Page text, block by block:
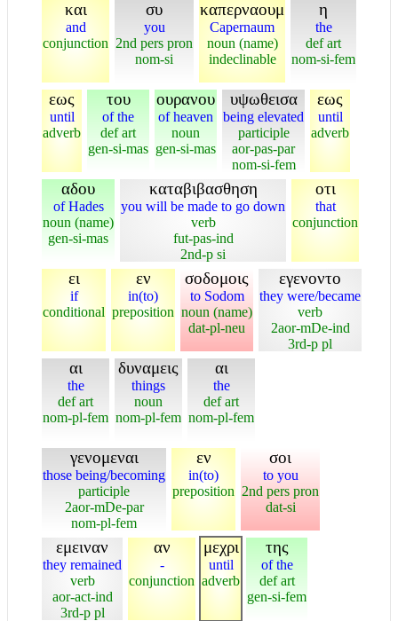
και
and
conjunction
συ
you
2nd pers pron
nom-si
καπερναουμ
Capernaum
noun (name)
indeclinable
η
the
def art
nom-si-fem
εως
until
adverb
του
of the
def art
gen-si-mas
ουρανου
of heaven
noun
gen-si-mas
υψωθεισα
being elevated
participle
aor-pas-par
nom-si-fem
εως
until
adverb
αδου
of Hades
noun (name)
gen-si-mas
καταβιβασθηση
you will be made to go down
verb
fut-pas-ind
2nd-p si
οτι
that
conjunction
ει
if
conditional
εν
in(to)
preposition
σοδομοις
to Sodom
noun (name)
dat-pl-neu
εγενοντο
they were/became
verb
2aor-mDe-ind
3rd-p pl
αι
the
def art
nom-pl-fem
δυναμεις
things
noun
nom-pl-fem
αι
the
def art
nom-pl-fem
γενομεναι
those being/becoming
participle
2aor-mDe-par
nom-pl-fem
εν
in(to)
preposition
σοι
to you
2nd pers pron
dat-si
εμειναν
they remained
verb
aor-act-ind
3rd-p pl
αν
-
conjunction
μεχρι
until
adverb
της
of the
def art
gen-si-fem